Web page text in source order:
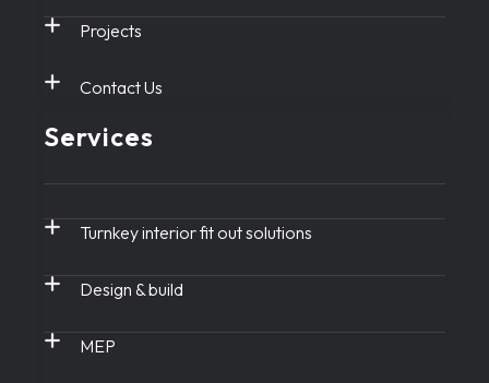
Projects
Contact Us
Services
Turnkey interior fit out solutions
Design & build
MEP